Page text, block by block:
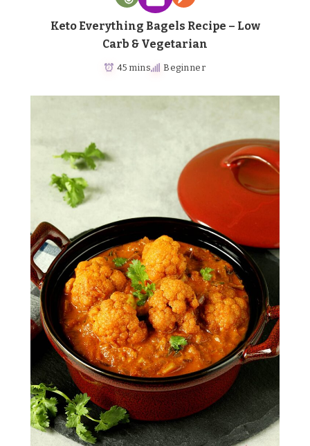
Keto Everything Bagels Recipe – Low
Carb & Vegetarian
45 mins Beginner